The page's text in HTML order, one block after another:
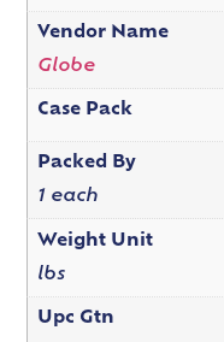
Vendor Name
Globe
Case Pack
Packed By
1 each
Weight Unit
lbs
Upc Gtn